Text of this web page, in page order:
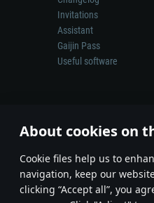
About cookies on
Сookie files help us to
navigation, keep our
clicking “Accept all”, you
Invitations
Assistant
Gaijin Pass
Useful software
Depiction of any real-
© 2011—2026 Gaijin